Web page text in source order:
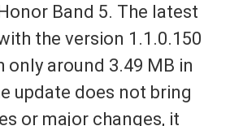
Band 5. The latest
the version 1.1.0.150
only around 3.49 MB in
update does not bring
or major changes, it